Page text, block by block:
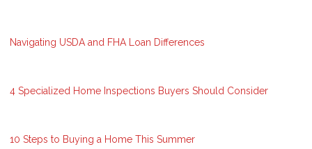
Navigating USDA and FHA Loan Differences
4 Specialized Home Inspections Buyers Should Consider
10 Steps to Buying a Home This Summer